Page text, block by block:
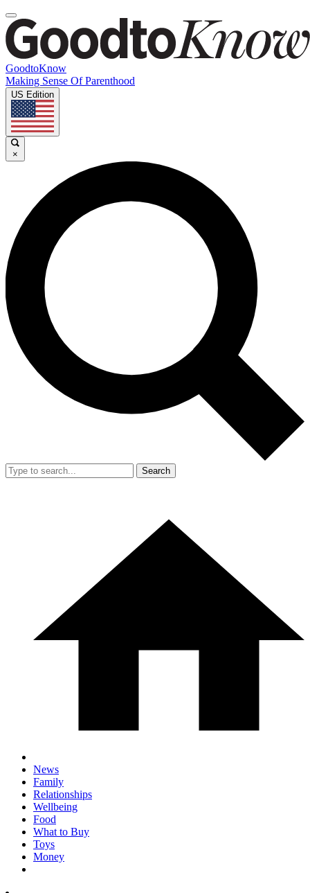
GoodtoKnow
Making Sense Of Parenthood
US Edition
×
Search
News
Family
Relationships
Wellbeing
Food
What to Buy
Toys
Money